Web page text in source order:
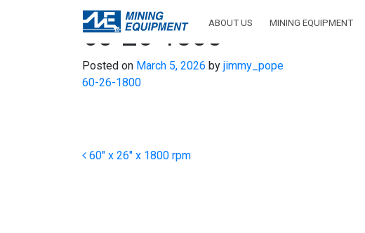
ABOUT US MINING EQUIPMENT
60-26-1800
Posted on March 5, 2026 by jimmy_pope
60-26-1800
Post navigation
60″ x 26″ x 1800 rpm